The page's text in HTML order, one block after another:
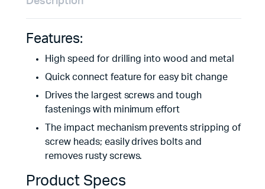
Features:
High speed for drilling into wood and metal
Quick connect feature for easy bit change
Drives the largest screws and tough
fastenings with minimum effort
The impact mechanism prevents stripping of
screw heads; easily drives bolts and
removes rusty screws.
Product Specs